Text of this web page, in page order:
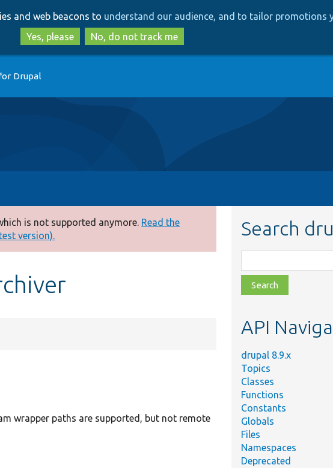
to
main
content
to
search
and web beacons to understand our audience, and to tailor promotions
Yes, please
No, do not track me
Drupal
is not supported anymore. Read the
version).
wrapper paths are supported, but not remote
Search
class,
file,
topic,
API
drupal 8.9.x
Topics
Classes
Functions
Constants
Globals
Files
Namespaces
Deprecated